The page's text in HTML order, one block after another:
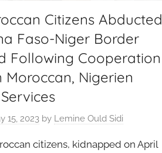
Citizens Abducted
Faso-Niger Border
Following Cooperation
Moroccan, Nigerien
15, 2023 by Lemine Ould Sidi
citizens, kidnapped on April